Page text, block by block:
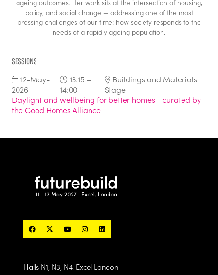
ageing outcomes. Her work sits at the intersection of housing,
policy, and social change — addressing one of the most
pressing challenges of our time: how society responds to the
needs of a rapidly ageing population.
Sessions
12-May-
2026
13:15 –
14:00
Buildings and Materials
Stage
Daylight and wellbeing for better homes - curated by
the Good Homes Alliance
Halls N1, N3, N4, Excel London